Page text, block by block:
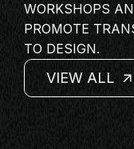
KEYNOTE
WORKSHOP
WORKSHOPS
PROMOTE
TO DESIGN.
VIEW ALL